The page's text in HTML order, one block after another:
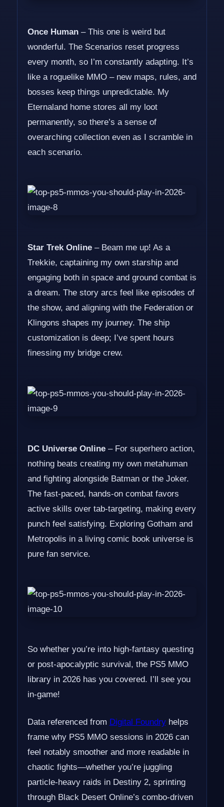
Once Human– This one is weird but
wonderful. The Scenarios reset progress
every month, so I’m constantly adapting. It’s
like a roguelike MMO – new maps, rules, and
bosses keep things unpredictable. My
Eternaland home stores all my loot
permanently, so there’s a sense of
overarching collection even as I scramble in
each scenario.
Star Trek Online– Beam me up! As a
Trekkie, captaining my own starship and
engaging both in space and ground combat is
a dream. The story arcs feel like episodes of
the show, and aligning with the Federation or
Klingons shapes my journey. The ship
customization is deep; I’ve spent hours
finessing my bridge crew.
DC Universe Online– For superhero action,
nothing beats creating my own metahuman
and fighting alongside Batman or the Joker.
The fast-paced, hands-on combat favors
active skills over tab-targeting, making every
punch feel satisfying. Exploring Gotham and
Metropolis in a living comic book universe is
pure fan service.
So whether you’re into high-fantasy questing
or post-apocalyptic survival, the PS5 MMO
library in 2026 has you covered. I’ll see you
in-game!
Data referenced from Digital Foundryhelps
frame why PS5 MMO sessions in 2026 can
feel notably smoother and more readable in
chaotic fights—whether you’re juggling
particle-heavy raids in Destiny 2, sprinting
through Black Desert Online’s combo-driven